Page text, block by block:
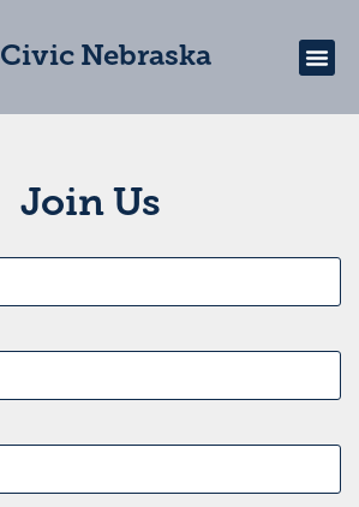
Civic Nebraska
Join Us